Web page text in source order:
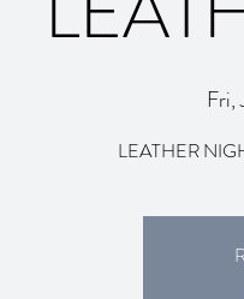
Fri,
LEATHER